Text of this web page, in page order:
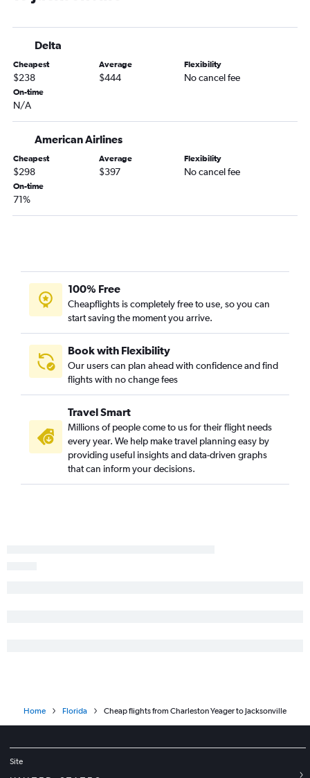
Pittsburgh to Sarasota flights
Dulles Intl to Daytona Beach flights
Pittsburgh to St Petersburg flights
Pittsburgh to Pensacola flights
Pittsburgh to Orlando Sanford Intl flights
Pittsburgh to Jacksonville flights
Dulles Intl to Tallahassee flights
Pittsburgh to Panama City flights
Charleston to Fort Lauderdale flights
Dulles Intl to Gainesville flights
Pittsburgh to Valparaiso flights
Charleston to Key West flights
Pittsburgh to Melbourne flights
Pittsburgh to Punta Gorda flights
Hagerstown to Orlando Sanford Intl flights
Charleston to Tampa flights
Huntington to Orlando flights
Delta
Cheapest
$238
Average
$444
Flexibility
No cancel fee
On-time
N/A
American Airlines
Cheapest
$298
Average
$397
Flexibility
No cancel fee
On-time
71%
100% Free
Cheapflights is completely free to use, so you can
start saving the moment you arrive.
Book with Flexibility
Our users can plan ahead with confidence and find
flights with no change fees
Travel Smart
Millions of people come to us for their flight needs
every year. We help make travel planning easy by
providing useful insights and data-driven graphs
that can inform your decisions.
Home Florida Cheap flights from Charleston Yeager to Jacksonville
Site